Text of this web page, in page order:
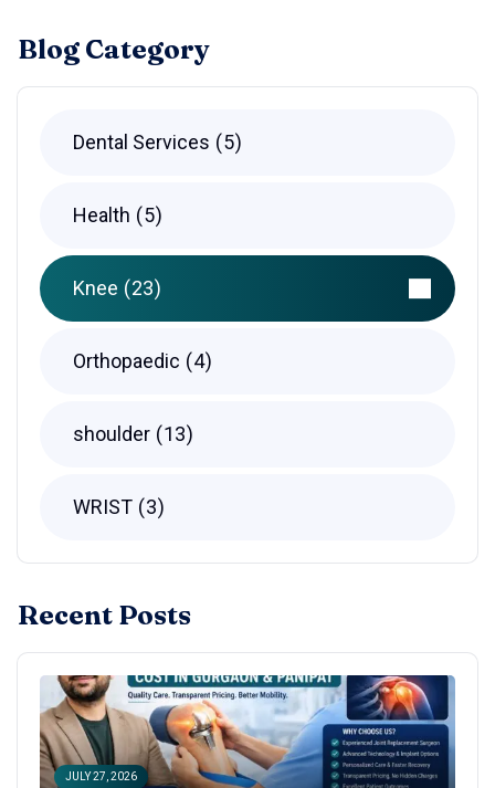
Blog Category
Dental Services 5
Health 5
Knee 23
Orthopaedic 4
shoulder 13
WRIST 3
Recent Posts
JULY 27, 2026